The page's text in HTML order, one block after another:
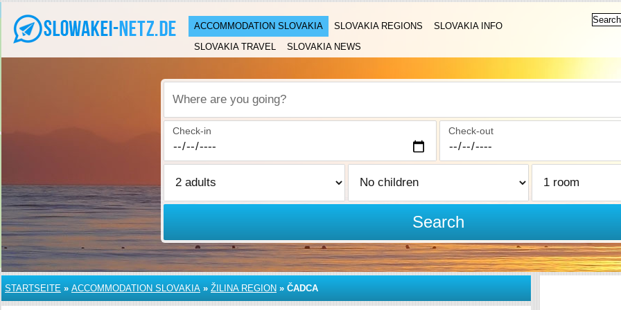
ACCOMMODATION SLOVAKIA SLOVAKIA REGIONS
SLOVAKIA INFO
SLOVAKIA TRAVEL
SLOVAKIA NEWS
Where are you going?
Check-in Check-out
Search
STARTSEITE » ACCOMMODATION SLOVAKIA » ŽILINA REGION » ČADCA